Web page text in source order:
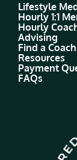
Lifestyle
Hourly 1:1
Hourly
Advising
Find a Coach
Resources
Payment
FAQs